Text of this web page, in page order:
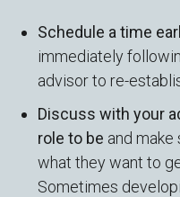
Schedule a time
immediately
advisor to re-
Discuss with your
role to be and
what they want to
Sometimes